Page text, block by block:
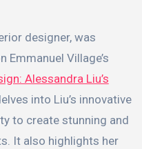
designer, was
Emmanuel Village’s
Alessandra Liu’s
into Liu’s innovative
to create stunning and
It also highlights her